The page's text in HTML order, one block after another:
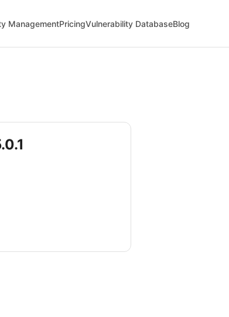
ManagementPricingVulnerability DatabaseBlog